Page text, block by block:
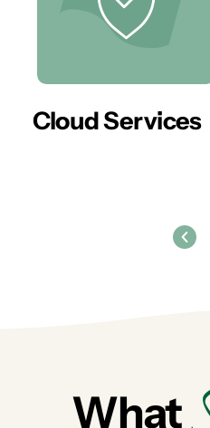
Cloud Services
What